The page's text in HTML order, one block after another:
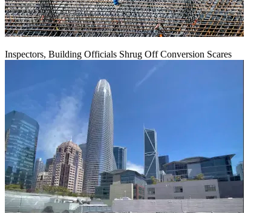
Inspectors, Building Officials Shrug Off Conversion Scares